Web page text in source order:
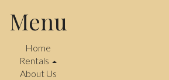
Menu
Home
Rentals
About Us